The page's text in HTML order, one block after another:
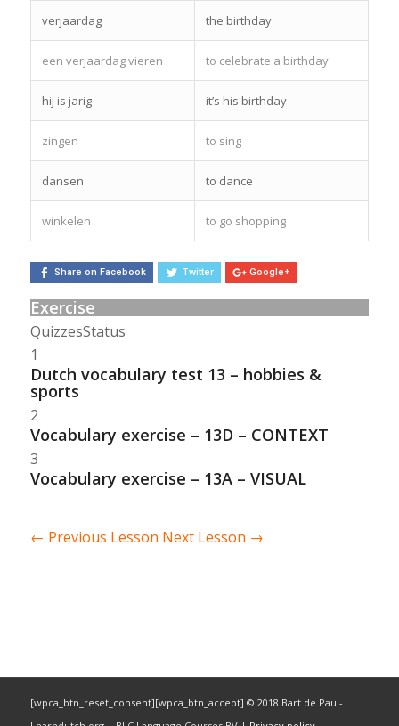
verjaardag the birthday
een verjaardag vieren to celebrate a birthday
hij is jarig it’s his birthday
zingen to sing
dansen to dance
winkelen to go shopping
Share on Facebook Twitter Google+
Exercise
QuizzesStatus
1
Dutch vocabulary test 13 – hobbies &
sports
2
Vocabulary exercise – 13D – CONTEXT
3
Vocabulary exercise – 13A – VISUAL
← Previous Lesson Next Lesson →
[wpca_btn_reset_consent][wpca_btn_accept] © 2018 Bart de Pau -